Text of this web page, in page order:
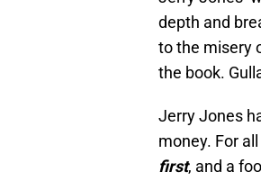
depth and
to the misery
the book.
Jerry Jones
money. For
first, and a